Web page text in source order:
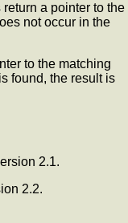
return a pointer to the
not occur in the
to the matching
found, the result is
2.1.
2.2.